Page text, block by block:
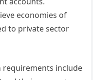
economies of
to private sector
requirements include